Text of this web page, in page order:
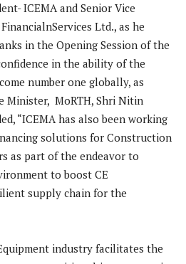
ICEMA and Senior Vice
Ltd., as he
in the Opening Session of the
in the ability of the
number one globally, as
Minister, MoRTH, Shri Nitin
“ICEMA has also been working
solutions for Construction
as part of the endeavor to
to boost CE
supply chain for the
industry facilitates the